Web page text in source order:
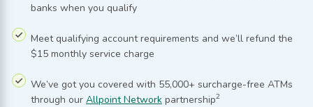
banks when you qualify
Meet qualifying account requirements and we’ll refund the
$15 monthly service charge
We’ve got you covered with 55,000+ surcharge-free ATMs
through our Allpoint Network partnership2